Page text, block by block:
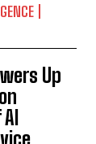
Up